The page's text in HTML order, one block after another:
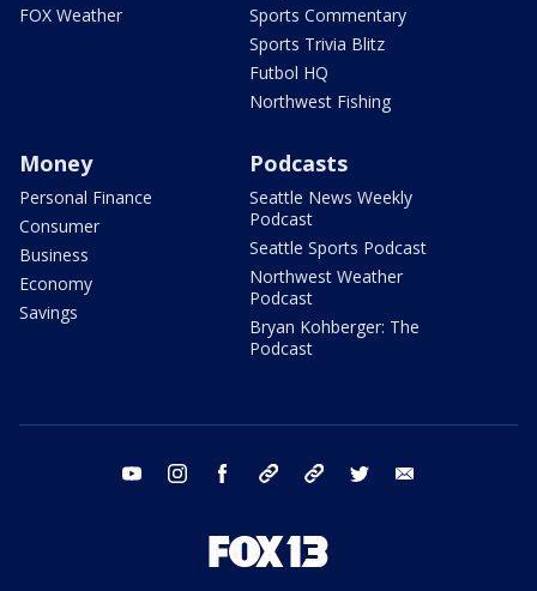
FOX Weather
Sports Commentary
Sports Trivia Blitz
Futbol HQ
Northwest Fishing
Money
Personal Finance
Consumer
Business
Economy
Savings
Podcasts
Seattle News Weekly
Podcast
Seattle Sports Podcast
Northwest Weather
Podcast
Bryan Kohberger: The
Podcast
youtube instagram facebook tiktok threads twitter